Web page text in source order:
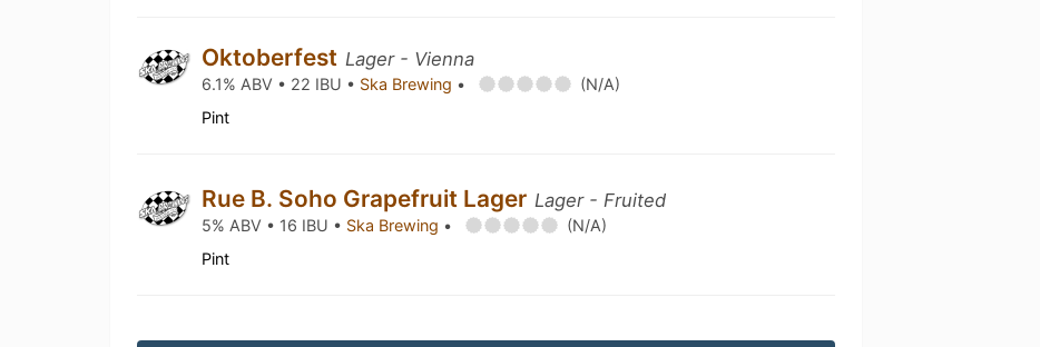
Oktoberfest Lager - Vienna
6.1% ABV • 22 IBU • Ska Brewing •
(N/A)
Pint
Rue B. Soho Grapefruit Lager Lager - Fruited
5% ABV • 16 IBU • Ska Brewing •
(N/A)
Pint